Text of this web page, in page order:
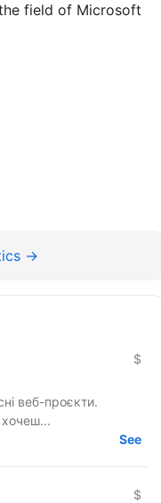
field of Microsoft
→
$
веб-проєкти.
See
$